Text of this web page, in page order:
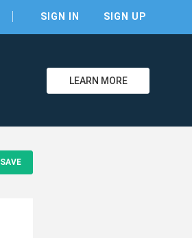
SIGN IN SIGN UP
LEARN MORE
SAVE